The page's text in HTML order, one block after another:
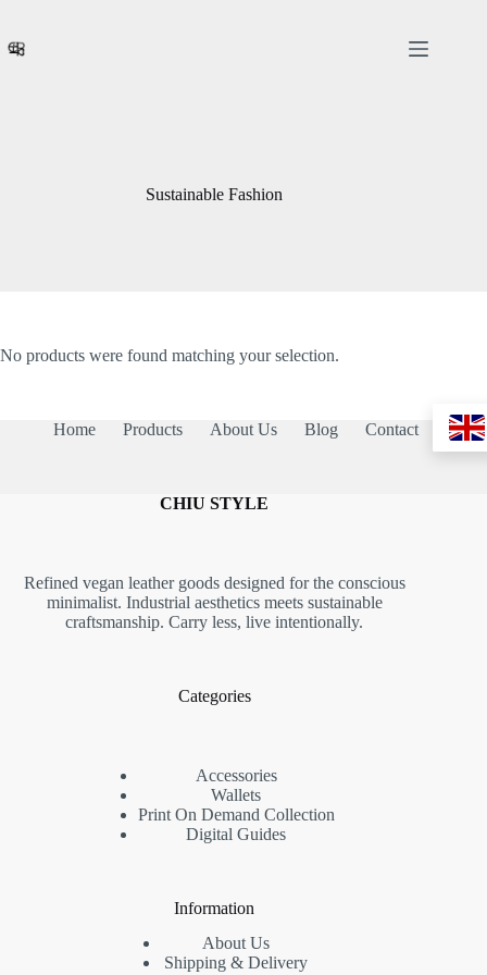
content
Sustainable Fashion
No products were found matching your selection.
Home Products About Us Blog Contact
CHIU STYLE
Refined vegan leather goods designed for the conscious
minimalist. Industrial aesthetics meets sustainable
craftsmanship. Carry less, live intentionally.
Categories
Accessories
Wallets
Print On Demand Collection
Digital Guides
Information
About Us
Shipping & Delivery